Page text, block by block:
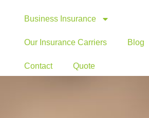
Business Insurance
Our Insurance Carriers Blog
Contact Quote